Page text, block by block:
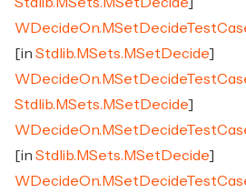
[in Stdlib.MSets.MSetDecide]
Stdlib.MSets.MSetDecide]
[in Stdlib.MSets.MSetDecide]